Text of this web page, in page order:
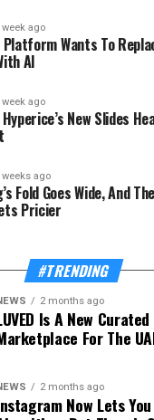
on a sharp rebound
sector recorded
first half of 2026, a
1.67 million during the
expatriates,
tourists.
UAE Platform Wants
With AI
which
development,
a wider strategy.
of the Ministry’s
it enables us to build
week ago
Platform Wants To
AI
week ago
New Slides
weeks ago
Fold Goes Wide, And
Pricier
#TRENDING
2 months ago
Is A New
For The
2 months ago
Now Lets